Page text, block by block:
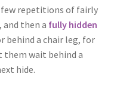
repetitions of fairly
then a fully hidden
behind a chair leg, for
them wait behind a
hide.